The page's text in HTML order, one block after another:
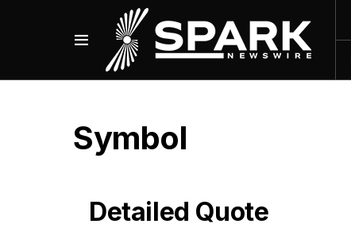
Symbol
Detailed Quote